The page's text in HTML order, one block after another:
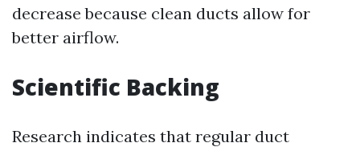
decrease because clean ducts allow for
better airflow.
Scientific Backing
Research indicates that regular duct